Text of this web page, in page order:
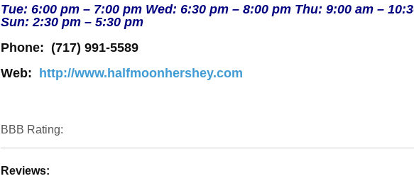
Tue: 6:00 pm – 7:00 pm Wed: 6:30 pm – 8:00 pm Thu: 9:00 am –
Sun: 2:30 pm – 5:30 pm
Phone: (717) 991-5589
Web: http://www.halfmoonhershey.com
BBB Rating:
Reviews: